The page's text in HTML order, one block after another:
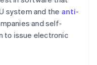
system and the anti-
and self-
to issue electronic